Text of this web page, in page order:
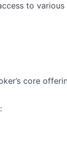
to various
core